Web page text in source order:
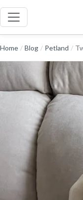
Home / Blog / Petland /